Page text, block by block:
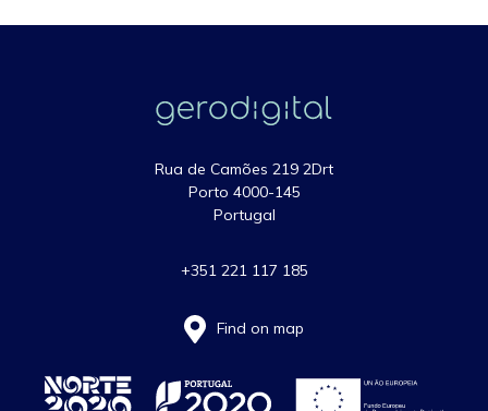
Rua de Camões 219 2Drt
Porto 4000-145
Portugal
+351 221 117 185
Find on map